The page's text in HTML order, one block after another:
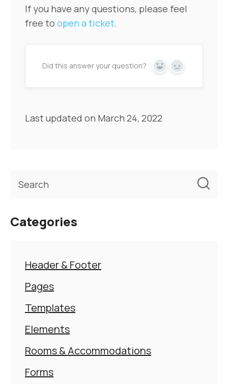
If you have any questions, please feel
free to open a ticket.
Did this answer your question? Yes No
Last updated on March 24, 2022
Categories
Header & Footer
Pages
Templates
Elements
Rooms & Accommodations
Forms